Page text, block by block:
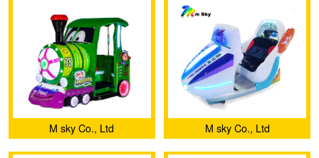
M sky Co., Ltd M sky Co., Ltd